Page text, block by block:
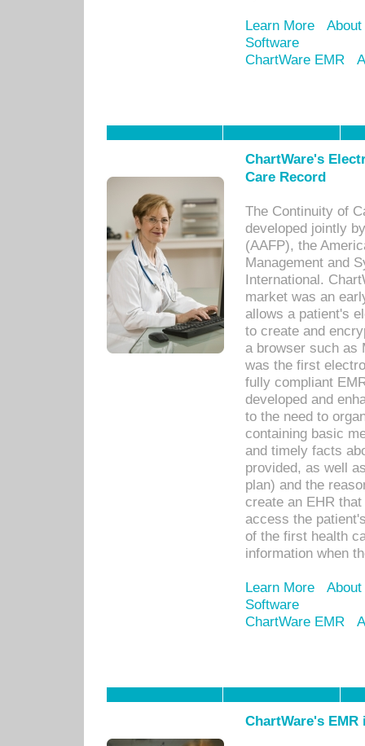
Learn More
Software
ChartWare EMR
ChartWare's
Care Record
The Continuity of
developed jointly
(AAFP), the
Management and
International.
market was an
allows a patient's
to create and
a browser such as
was the first
fully compliant
developed and
to the need to
containing basic
and timely facts
provided, as well
plan) and the
create an EHR
access the
of the first health
information when
Learn More
Software
ChartWare EMR
ChartWare's